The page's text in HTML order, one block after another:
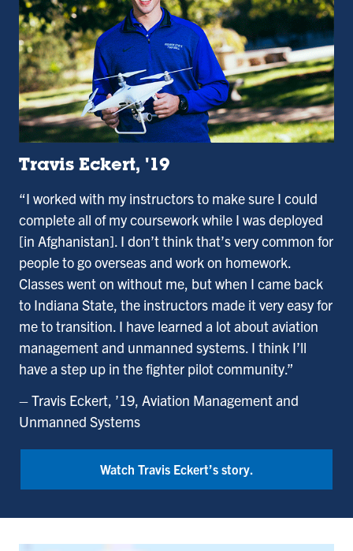
Travis Eckert, '19
“I worked with my instructors to make sure I could
complete all of my coursework while I was deployed
[in Afghanistan]. I don’t think that’s very common for
people to go overseas and work on homework.
Classes went on without me, but when I came back
to Indiana State, the instructors made it very easy for
me to transition. I have learned a lot about aviation
management and unmanned systems. I think I’ll
have a step up in the fighter pilot community.”
– Travis Eckert, ’19, Aviation Management and
Unmanned Systems
Watch Travis Eckert’s story.